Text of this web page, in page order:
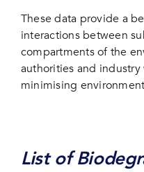
These data provide a
interactions between
compartments of the
authorities and
minimising
List of